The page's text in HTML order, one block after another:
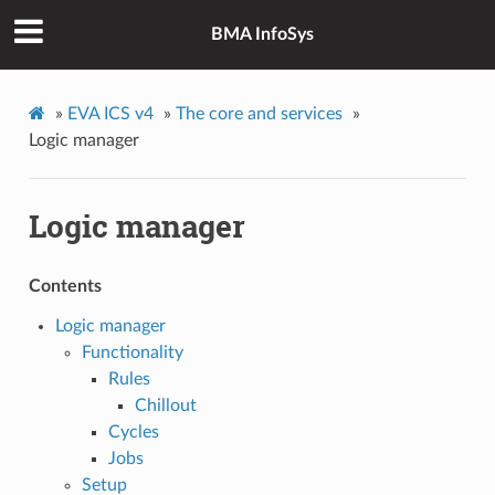
BMA InfoSys
» EVA ICS v4 » The core and services
»
Logic manager
Logic manager
Contents
Logic manager
Functionality
Rules
Chillout
Cycles
Jobs
Setup